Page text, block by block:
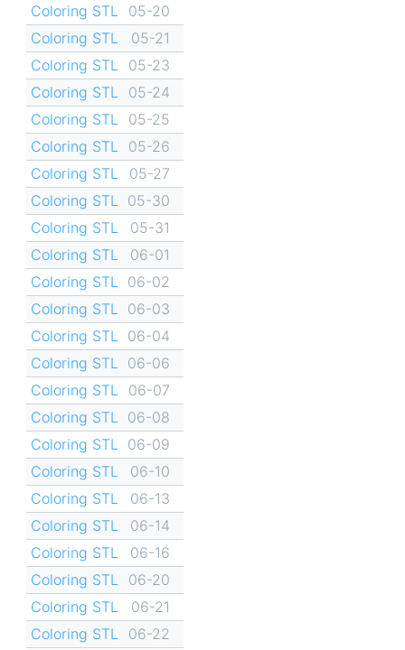
Coloring STL
05-20
Coloring STL
05-21
Coloring STL
05-23
Coloring STL
05-24
Coloring STL
05-25
Coloring STL
05-26
Coloring STL
05-27
Coloring STL
05-30
Coloring STL
05-31
Coloring STL
06-01
Coloring STL
06-02
Coloring STL
06-03
Coloring STL
06-04
Coloring STL
06-06
Coloring STL
06-07
Coloring STL
06-08
Coloring STL
06-09
Coloring STL
06-10
Coloring STL
06-13
Coloring STL
06-14
Coloring STL
06-16
Coloring STL
06-20
Coloring STL
06-21
Coloring STL
06-22